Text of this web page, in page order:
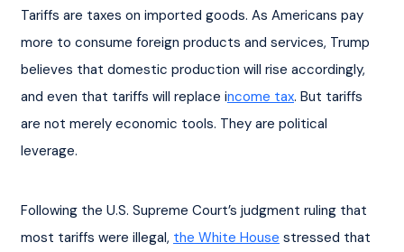
Tariffs are taxes on imported goods. As Americans pay
more to consume foreign products and services, Trump
believes that domestic production will rise accordingly,
and even that tariffs will replace income tax. But tariffs
are not merely economic tools. They are political
leverage.
Following the U.S. Supreme Court’s judgment ruling that
most tariffs were illegal, the White House stressed that